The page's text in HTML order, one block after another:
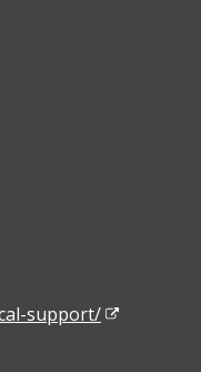
support/